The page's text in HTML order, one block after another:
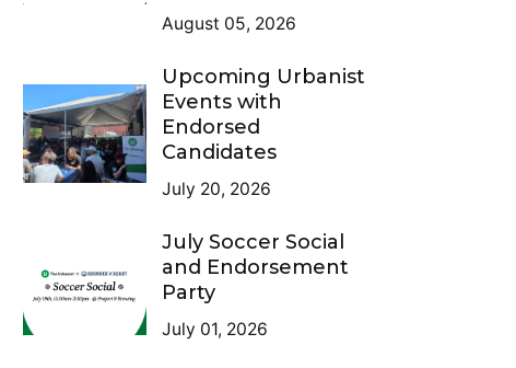
August 05, 2026
Upcoming Urbanist
Events with
Endorsed
Candidates
July 20, 2026
July Soccer Social
and Endorsement
Party
July 01, 2026